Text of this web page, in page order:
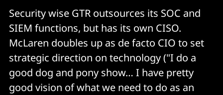
Security wise GTR outsources its SOC and
SIEM functions, but has its own CISO.
McLaren doubles up as de facto CIO to set
strategic direction on technology ("I do a
good dog and pony show… I have pretty
good vision of what we need to do as an